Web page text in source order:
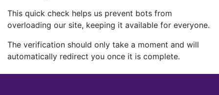
This quick check helps us prevent bots from
overloading our site, keeping it available for everyone.
The verification should only take a moment and will
automatically redirect you once it is complete.